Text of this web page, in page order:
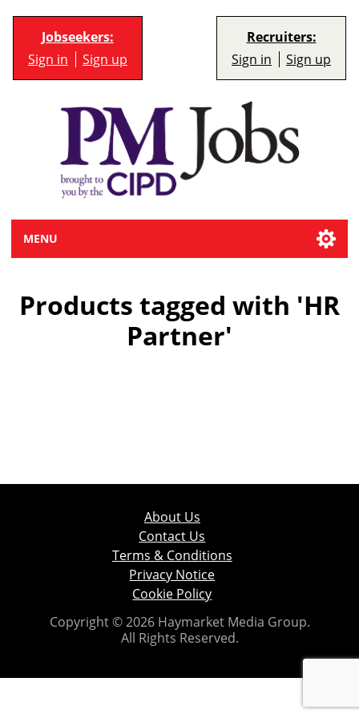
Jobseekers:
Sign in
Sign up
Recruiters:
Sign in
Sign up
MENU
Products tagged with 'HR
Partner'
About Us
Contact Us
Terms & Conditions
Privacy Notice
Cookie Policy
Copyright © 2026 Haymarket Media Group.
All Rights Reserved.